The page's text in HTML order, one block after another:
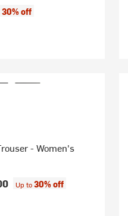
30% off
- Women's
Up to30% off